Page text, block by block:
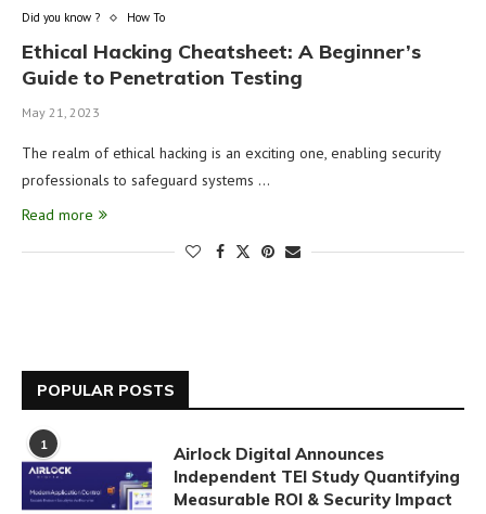
Did you know ? How To
Ethical Hacking Cheatsheet: A Beginner’s
Guide to Penetration Testing
May 21, 2023
The realm of ethical hacking is an exciting one, enabling security
professionals to safeguard systems …
Read more
POPULAR POSTS
1
Airlock Digital Announces
Independent TEI Study Quantifying
Measurable ROI & Security Impact